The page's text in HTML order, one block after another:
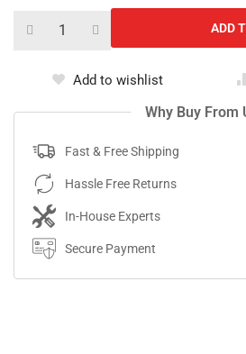
Add to wishlist
Why Buy From
Fast & Free Shipping
Hassle Free Returns
In-House Experts
Secure Payment